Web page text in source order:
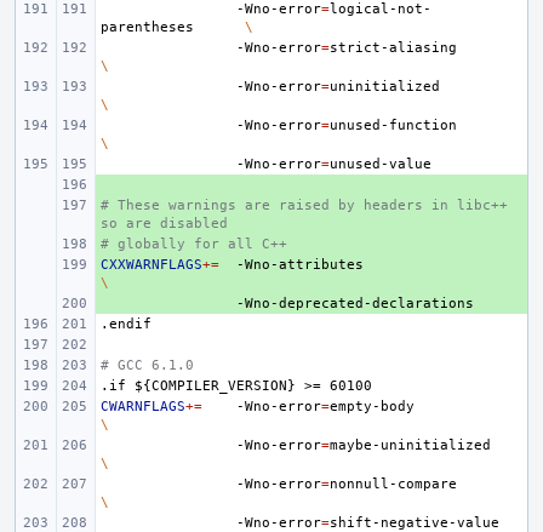
-Wno-error=logical-not-
parentheses
\
-Wno-error=strict-aliasing
\
-Wno-error=uninitialized
\
-Wno-error=unused-function
\
-Wno-error=
# These warnings are raised by headers in libc++
so are disabled
# globally for all C++
+
CXXWARNFLAGS+=
-Wno-attributes
\
.endif
# GCC 6.1.0
.if
${COMPILER_VERSION} >= 60100
CWARNFLAGS+= -Wno-error=empty-body
\
-Wno-error=maybe-uninitialized
\
-Wno-error=nonnull-compare
\
-Wno-error=shift-negative-value